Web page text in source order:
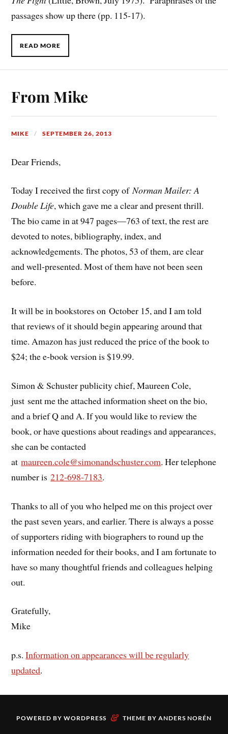
passages show up there (pp. 115-17).
READ MORE
From Mike
MIKE SEPTEMBER 26, 2013
Dear Friends,
Today I received the first copy ofNorman Mailer: A
Double Life, which gave me a clear and present thrill.
The bio came in at 947 pages—763 of text, the rest are
devoted to notes, bibliography, index, and
acknowledgements. The photos, 53 of them, are clear
and well-presented. Most of them have not been seen
before.
It will be in bookstores on October 15, and I am told
that reviews of it should begin appearing around that
time. Amazon has just reduced the price of the book to
$24; the e-book version is $19.99.
Simon & Schuster publicity chief, Maureen Cole,
just sent me the attached information sheet on the bio,
and a brief Q and A. If you would like to review the
book, or have questions about readings and appearances,
she can be contacted
atmaureen.cole@simonandschuster.com. Her telephone
number is212-698-7183.
Thanks to all of you who helped me on this project over
the past seven years, and earlier. There is always a posse
of supporters riding with biographers to round up the
information needed for their books, and I am fortunate to
have so many thoughtful friends and colleagues helping
out.
Gratefully,
Mike
p.s.Information on appearances will be regularly
updated.
POWERED BY WORDPRESS & THEME BY ANDERS NORÉN